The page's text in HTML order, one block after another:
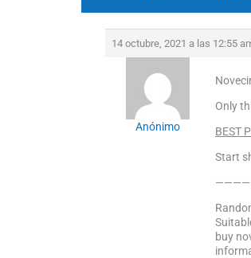
14 octubre, 2021 a las 12:55
Anónimo
Only
BEST
Start
buy